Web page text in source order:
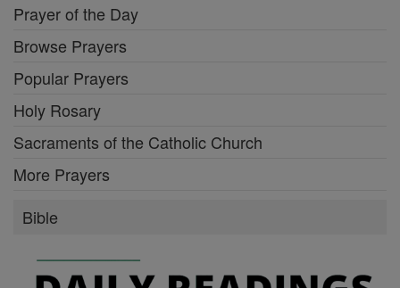
Prayer of the Day
Browse Prayers
Popular Prayers
Holy Rosary
Sacraments of the Catholic Church
More Prayers
Bible